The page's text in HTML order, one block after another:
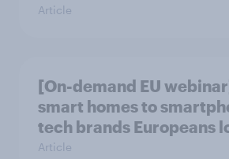
Article
[On-demand EU
smart homes to
tech brands Europeans
Article